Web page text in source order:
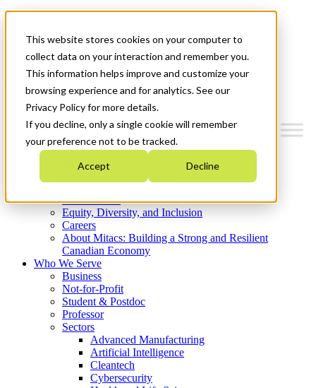
This website stores cookies on your computer to
collect data on your interaction and remember you.
This information helps improve and customize your
browsing experience and for analytics. See our
Privacy Policy for more details.
If you decline, only a single cookie will remember
your preference not to be tracked.
Accept Decline
News & Events
Get Started
Menu
Who We Are
Strategic Plan 2026-2030
What We Do
Equity, Diversity, and Inclusion
Careers
About Mitacs: Building a Strong and Resilient
Canadian Economy
Who We Serve
Business
Not-for-Profit
Student & Postdoc
Professor
Sectors
Advanced Manufacturing
Artificial Intelligence
Cleantech
Cybersecurity